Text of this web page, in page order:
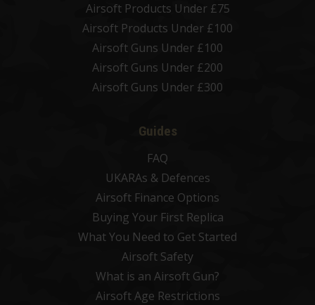
Airsoft Products Under £75
Airsoft Products Under £100
Airsoft Guns Under £100
Airsoft Guns Under £200
Airsoft Guns Under £300
Guides
FAQ
UKARAs & Defences
Airsoft Finance Options
Buying Your First Replica
What You Need to Get Started
Airsoft Safety
What is an Airsoft Gun?
Airsoft Age Restrictions